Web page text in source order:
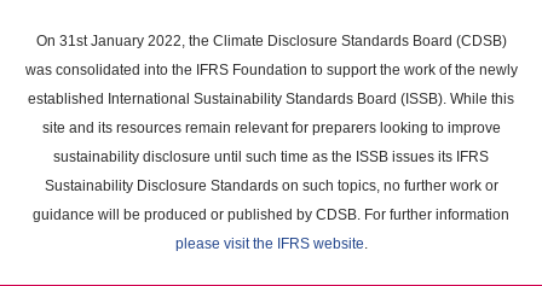
main
content
On 31st January 2022, the Climate Disclosure Standards Board (CDSB)
was consolidated into the IFRS Foundation to support the work of the newly
established International Sustainability Standards Board (ISSB). While this
site and its resources remain relevant for preparers looking to improve
sustainability disclosure until such time as the ISSB issues its IFRS
Sustainability Disclosure Standards on such topics, no further work or
guidance will be produced or published by CDSB. For further information
please visit the IFRS website.